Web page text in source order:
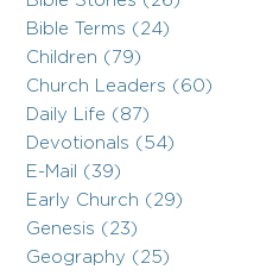
Bible Terms (24)
Children (79)
Church Leaders (60)
Daily Life (87)
Devotionals (54)
E-Mail (39)
Early Church (29)
Genesis (23)
Geography (25)